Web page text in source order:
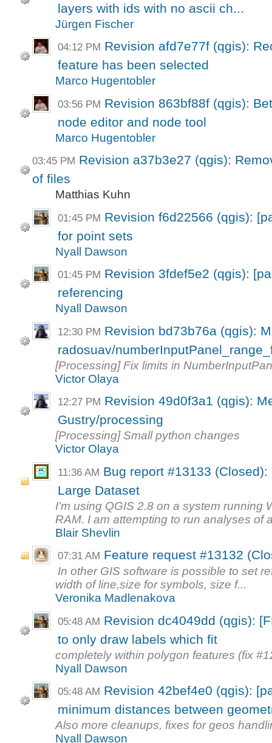
layers with ids with no ascii ch...
Jürgen Fischer
04:12 PM Revision afd7e77f (qgis):
feature has been selected
Marco Hugentobler
03:56 PM Revision 863bf88f (qgis):
node editor and node tool
Marco Hugentobler
03:45 PM Revision a37b3e27 (qgis):
of files
Matthias Kuhn
01:45 PM Revision f6d22566 (qgis):
for point sets
Nyall Dawson
01:45 PM Revision 3fdef5e2 (qgis):
referencing
Nyall Dawson
12:30 PM Revision bd73b76a (qgis):
radosuav/
[Processing] Fix limits in
Victor Olaya
12:27 PM Revision 49d0f3a1 (qgis):
Gustry/processing
[Processing] Small python changes
Victor Olaya
11:36 AM Bug report #13133
Large Dataset
I'm using QGIS 2.8 on a system running
RAM. I am attempting to run analyses of
Blair Shevlin
07:31 AM Feature request #13132
In other GIS software is possible to set
width of line,size for symbols, size f...
Veronika Madlenakova
05:48 AM Revision dc4049dd (qgis):
to only draw labels which fit
completely within polygon features (fix
Nyall Dawson
05:48 AM Revision 42bef4e0 (qgis):
minimum distances between
Also more cleanups, fixes for geos
Nyall Dawson